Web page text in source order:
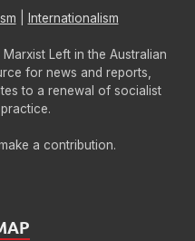
Internationalism
Left in the Australian
for news and reports,
to a renewal of socialist
a contribution.